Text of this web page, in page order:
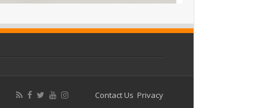
Contact Us Privacy